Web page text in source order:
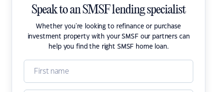
Speak to an SMSF lending specialist
Whether you're looking to refinance or purchase
investment property with your SMSF our partners can
help you find the right SMSF home loan.